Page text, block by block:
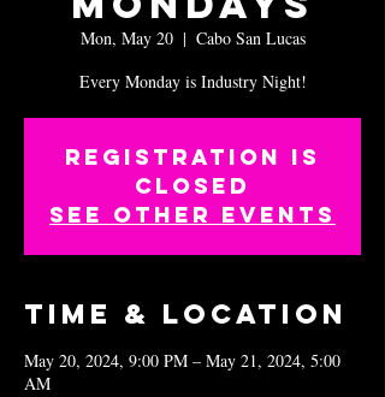
Mon, May 20
  |
Cabo San Lucas
Every Monday is Industry Night!
Registration is
closed
See other events
Time & Location
May 20, 2024, 9:00 PM – May 21, 2024, 5:00
AM